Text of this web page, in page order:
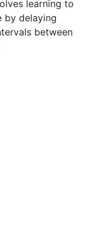
learning to
by delaying
between